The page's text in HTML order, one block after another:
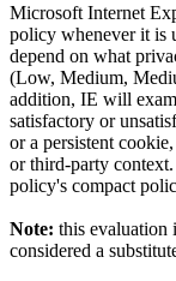
Microsoft Internet
policy whenever it is
depend on what
(Low, Medium,
addition, IE will
satisfactory or
or a persistent
or third-party
policy's compact
Note: this evaluation
considered a